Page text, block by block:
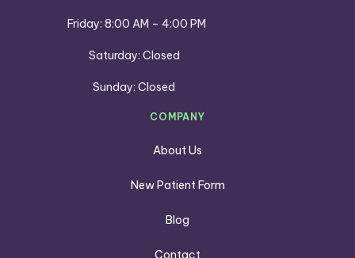
Friday: 8:00 AM – 4:00 PM
Saturday: Closed
Sunday: Closed
COMPANY
About Us
New Patient Form
Blog
Contact